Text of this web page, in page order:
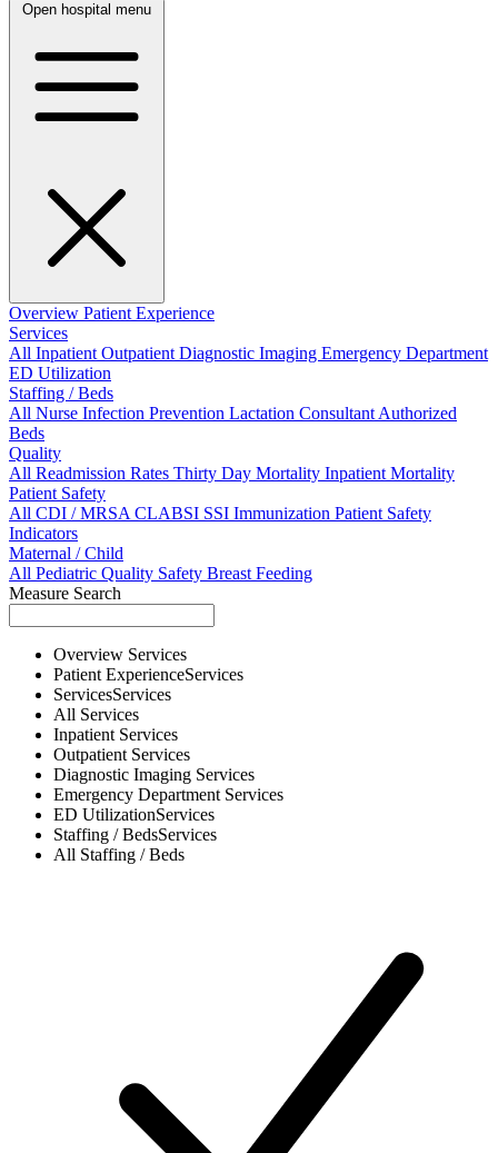
Open hospital menu
Overview Patient Experience
Services
All InpatientOutpatientDiagnostic Imaging Emergency Department
ED Utilization
Staffing / Beds
All Nurse Infection Prevention Lactation ConsultantAuthorized
Beds
Quality
All Readmission Rates Thirty Day Mortality Inpatient Mortality
Patient Safety
All CDI / MRSACLABSI SSI Immunization Patient Safety
Indicators
Maternal / Child
All Pediatric Quality Safety Breast Feeding
Measure Search
Overview Services
Patient ExperienceServices
ServicesServices
All Services
Inpatient Services
Outpatient Services
Diagnostic Imaging Services
Emergency Department Services
ED UtilizationServices
Staffing / BedsServices
All Staffing / Beds